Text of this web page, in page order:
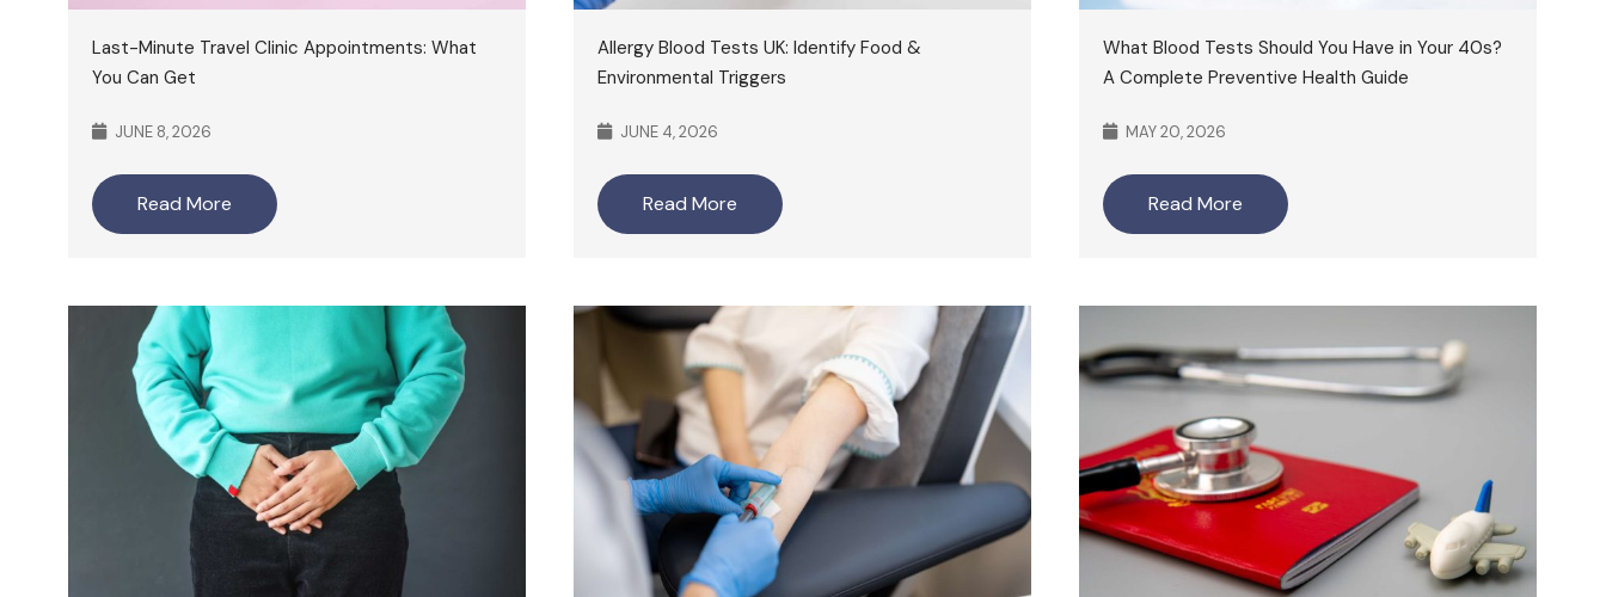
Last-Minute Travel Clinic Appointments: What
You Can Get
JUNE 8, 2026
Read More
Allergy Blood Tests UK: Identify Food &
Environmental Triggers
JUNE 4, 2026
Read More
What Blood Tests Should You Have in Your 40s?
A Complete Preventive Health Guide
MAY 20, 2026
Read More